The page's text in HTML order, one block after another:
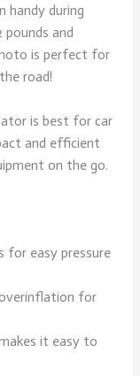
handy during
pounds and
is perfect for
road!
is best for car
and efficient
on the go.
for easy pressure
for
it easy to